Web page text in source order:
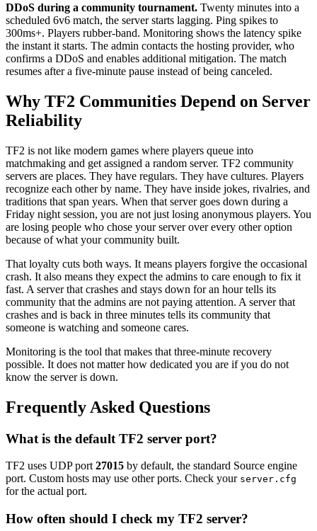
DDoS during a community tournament. Twenty minutes into a
scheduled 6v6 match, the server starts lagging. Ping spikes to
300ms+. Players rubber-band. Monitoring shows the latency spike
the instant it starts. The admin contacts the hosting provider, who
confirms a DDoS and enables additional mitigation. The match
resumes after a five-minute pause instead of being canceled.
Why TF2 Communities Depend on Server
Reliability
TF2 is not like modern games where players queue into
matchmaking and get assigned a random server. TF2 community
servers are places. They have regulars. They have cultures. Players
recognize each other by name. They have inside jokes, rivalries, and
traditions that span years. When that server goes down during a
Friday night session, you are not just losing anonymous players. You
are losing people who chose your server over every other option
because of what your community built.
That loyalty cuts both ways. It means players forgive the occasional
crash. It also means they expect the admins to care enough to fix it
fast. A server that crashes and stays down for an hour tells its
community that the admins are not paying attention. A server that
crashes and is back in three minutes tells its community that
someone is watching and someone cares.
Monitoring is the tool that makes that three-minute recovery
possible. It does not matter how dedicated you are if you do not
know the server is down.
Frequently Asked Questions
What is the default TF2 server port?
TF2 uses UDP port 27015 by default, the standard Source engine
port. Custom hosts may use other ports. Check your server.cfg
for the actual port.
How often should I check my TF2 server?